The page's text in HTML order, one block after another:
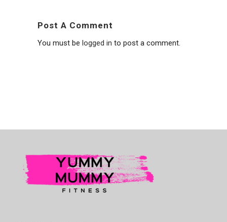
Post A Comment
You must be logged in to post a comment.